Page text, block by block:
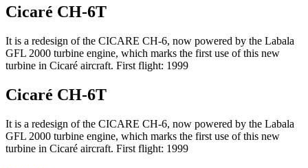
Cicaré CH-6T
It is a redesign of the CICARE CH-6, now powered by the Labala
GFL 2000 turbine engine, which marks the first use of this new
turbine in Cicaré aircraft. First flight: 1999
Cicaré CH-6T
It is a redesign of the CICARE CH-6, now powered by the Labala
GFL 2000 turbine engine, which marks the first use of this new
turbine in Cicaré aircraft. First flight: 1999